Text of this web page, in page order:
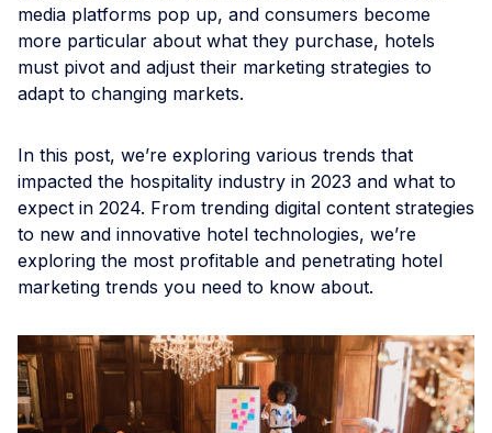
media platforms pop up, and consumers become
more particular about what they purchase, hotels
must pivot and adjust their marketing strategies to
adapt to changing markets.
In this post, we’re exploring various trends that
impacted the hospitality industry in 2023 and what to
expect in 2024. From trending digital content strategies
to new and innovative hotel technologies, we’re
exploring the most profitable and penetrating hotel
marketing trends you need to know about.